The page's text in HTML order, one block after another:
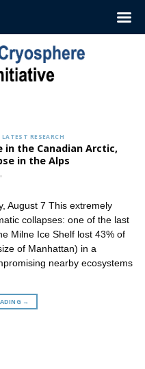
describing the latest
and news. These
→
LATEST RESEARCH
in the Canadian Arctic,
in the Alps
August 7 This extremely
collapses: one of the last
Milne Ice Shelf lost 43% of
of Manhattan) in a
nearby ecosystems
→